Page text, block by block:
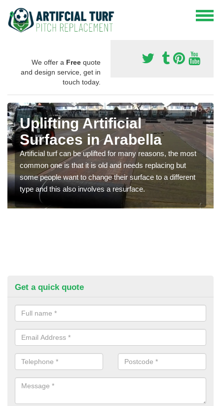
We offer a Free quote
and design service, get in
touch today.
Uplifting Artificial
Surfaces in Arabella
Artificial turf can be uplifted for many reasons, the most
common one is that it is old and needs replacing but
some people want to change their surface to a different
type and this also involves a resurface.
Get a quick quote